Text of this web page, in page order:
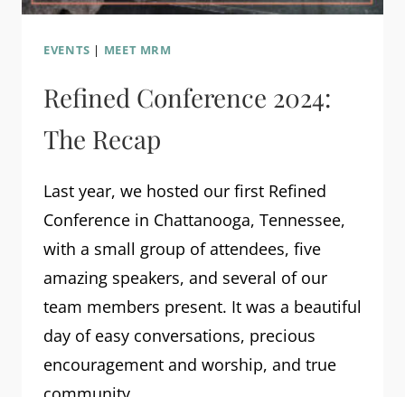
EVENTS | MEET MRM
Refined Conference 2024:
The Recap
Last year, we hosted our first Refined
Conference in Chattanooga, Tennessee,
with a small group of attendees, five
amazing speakers, and several of our
team members present. It was a beautiful
day of easy conversations, precious
encouragement and worship, and true